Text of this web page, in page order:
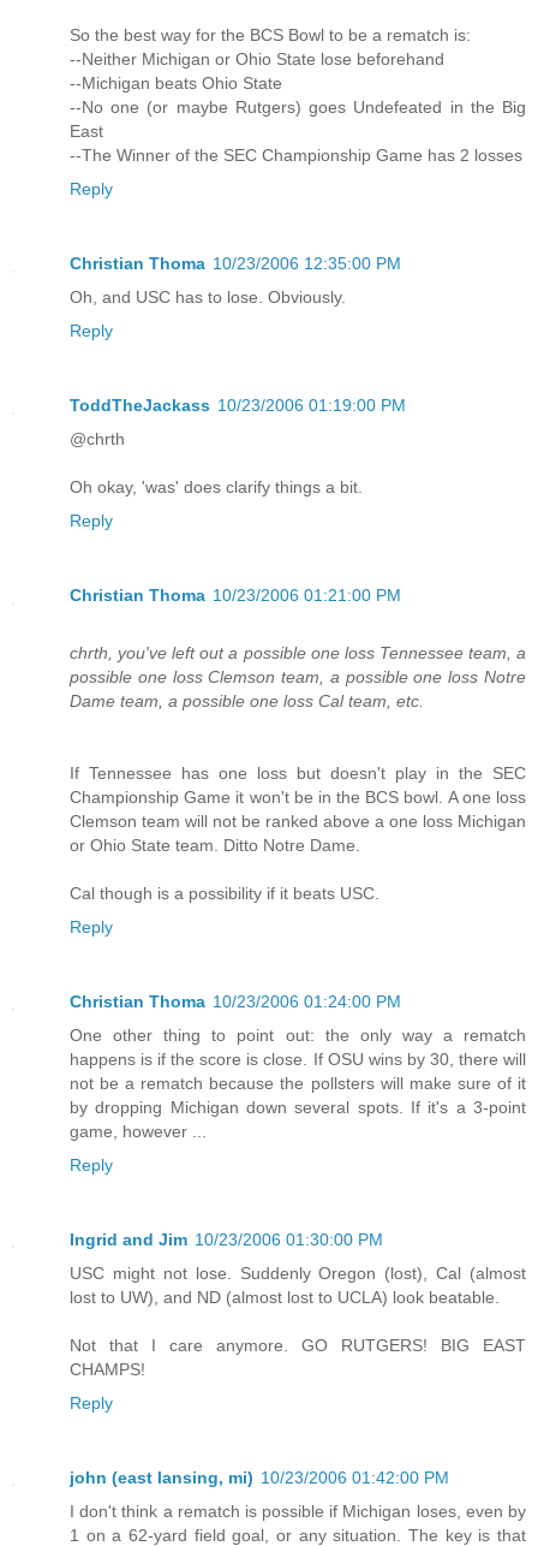
So the best way for the BCS Bowl to be a rematch is:
--Neither Michigan or Ohio State lose beforehand
--Michigan beats Ohio State
--No one (or maybe Rutgers) goes Undefeated in the Big
East
--The Winner of the SEC Championship Game has 2 losses
Reply
Christian Thoma 10/23/2006 12:35:00 PM
Oh, and USC has to lose. Obviously.
Reply
ToddTheJackass 10/23/2006 01:19:00 PM
@chrth
Oh okay, 'was' does clarify things a bit.
Reply
Christian Thoma 10/23/2006 01:21:00 PM
chrth, you've left out a possible one loss Tennessee team, a
possible one loss Clemson team, a possible one loss Notre
Dame team, a possible one loss Cal team, etc.
If Tennessee has one loss but doesn't play in the SEC
Championship Game it won't be in the BCS bowl. A one loss
Clemson team will not be ranked above a one loss Michigan
or Ohio State team. Ditto Notre Dame.
Cal though is a possibility if it beats USC.
Reply
Christian Thoma 10/23/2006 01:24:00 PM
One other thing to point out: the only way a rematch
happens is if the score is close. If OSU wins by 30, there will
not be a rematch because the pollsters will make sure of it
by dropping Michigan down several spots. If it's a 3-point
game, however ...
Reply
Ingrid and Jim 10/23/2006 01:30:00 PM
USC might not lose. Suddenly Oregon (lost), Cal (almost
lost to UW), and ND (almost lost to UCLA) look beatable.
Not that I care anymore. GO RUTGERS! BIG EAST
CHAMPS!
Reply
john (east lansing, mi) 10/23/2006 01:42:00 PM
I don't think a rematch is possible if Michigan loses, even by
1 on a 62-yard field goal, or any situation. The key is that